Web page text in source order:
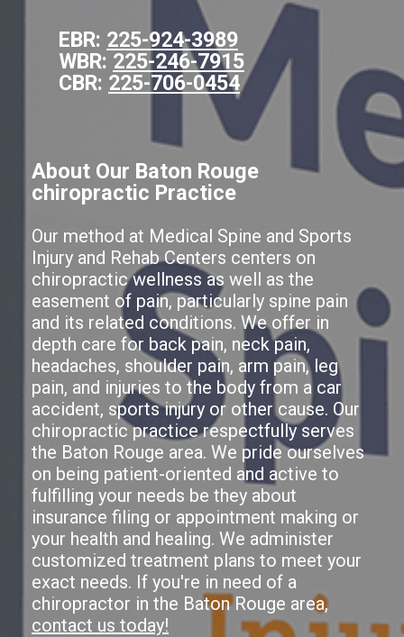
EBR: 225-924-3989
WBR: 225-246-7915
CBR: 225-706-0454
About Our Baton Rouge
chiropractic Practice
Our method at Medical Spine and Sports
Injury and Rehab Centers centers on
chiropractic wellness as well as the
easement of pain, particularly spine pain
and its related conditions. We offer in
depth care for back pain, neck pain,
headaches, shoulder pain, arm pain, leg
pain, and injuries to the body from a car
accident, sports injury or other cause. Our
chiropractic practice respectfully serves
the Baton Rouge area. We pride ourselves
on being patient-oriented and active to
fulfilling your needs be they about
insurance filing or appointment making or
your health and healing. We administer
customized treatment plans to meet your
exact needs. If you're in need of a
chiropractor in the Baton Rouge area,
contact us today!